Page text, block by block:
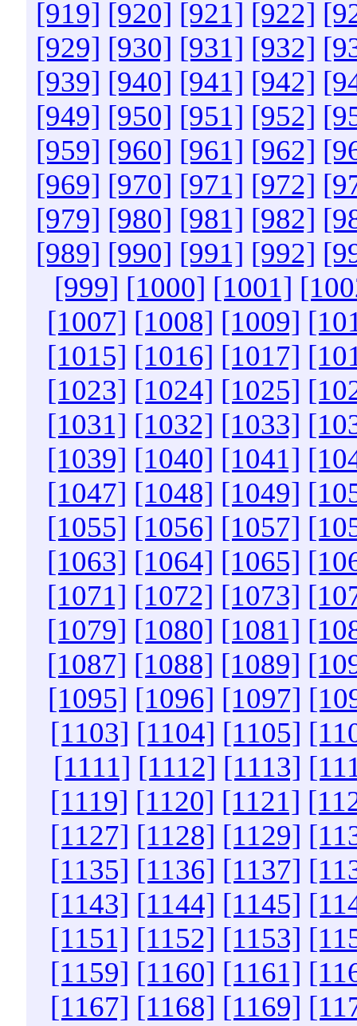
[919] [920] [921] [922]
[929] [930] [931] [932]
[939] [940] [941] [942]
[949] [950] [951] [952]
[959] [960] [961] [962]
[969] [970] [971] [972]
[979] [980] [981] [982]
[989] [990] [991] [992]
[999] [1000] [1001]
[1007] [1008] [1009]
[1015] [1016] [1017]
[1023] [1024] [1025]
[1031] [1032] [1033]
[1039] [1040] [1041]
[1047] [1048] [1049]
[1055] [1056] [1057]
[1063] [1064] [1065]
[1071] [1072] [1073]
[1079] [1080] [1081]
[1087] [1088] [1089]
[1095] [1096] [1097]
[1103] [1104] [1105]
[1111] [1112] [1113]
[1119] [1120] [1121]
[1127] [1128] [1129]
[1135] [1136] [1137]
[1143] [1144] [1145]
[1151] [1152] [1153]
[1159] [1160] [1161]
[1167] [1168] [1169]